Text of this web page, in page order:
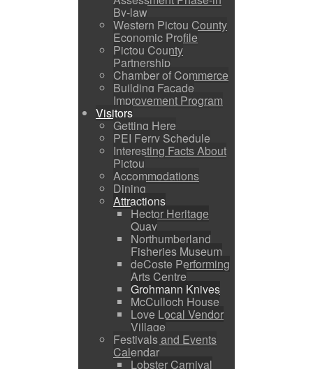
By-law
Western Pictou County
Economic Profile
Pictou County
Partnership
Chamber of Commerce
Building Facade
Improvement Program
Visitors
Getting Here
PEI Ferry Schedule
Interesting Facts About
Pictou
Accommodations
Dining
Attractions
Hector Heritage
Quay
Northumberland
Fisheries Museum
deCoste Performing
Arts Centre
Grohmann Knives
McCulloch House
Love Local Vendor
Village
Festivals and Events
Calendar
Lobster Carnival